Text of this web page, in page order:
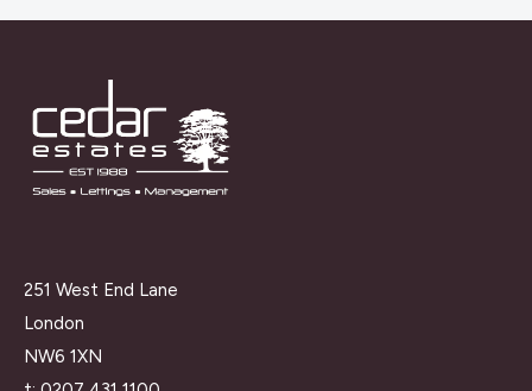
251 West End Lane
London
NW6 1XN